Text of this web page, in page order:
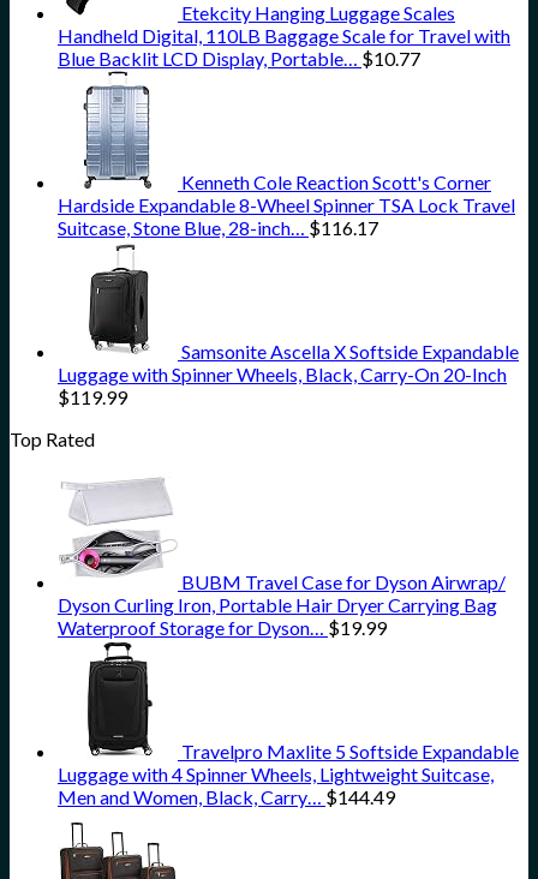
Etekcity Hanging Luggage Scales
Handheld Digital, 110LB Baggage Scale for Travel with
Blue Backlit LCD Display, Portable… $10.77
Kenneth Cole Reaction Scott's Corner
Hardside Expandable 8-Wheel Spinner TSA Lock Travel
Suitcase, Stone Blue, 28-inch… $116.17
Samsonite Ascella X Softside Expandable
Luggage with Spinner Wheels, Black, Carry-On 20-Inch
$119.99
Top Rated
BUBM Travel Case for Dyson Airwrap/
Dyson Curling Iron, Portable Hair Dryer Carrying Bag
Waterproof Storage for Dyson… $19.99
Travelpro Maxlite 5 Softside Expandable
Luggage with 4 Spinner Wheels, Lightweight Suitcase,
Men and Women, Black, Carry… $144.49